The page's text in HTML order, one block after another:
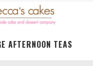
AFTERNOON TEAS